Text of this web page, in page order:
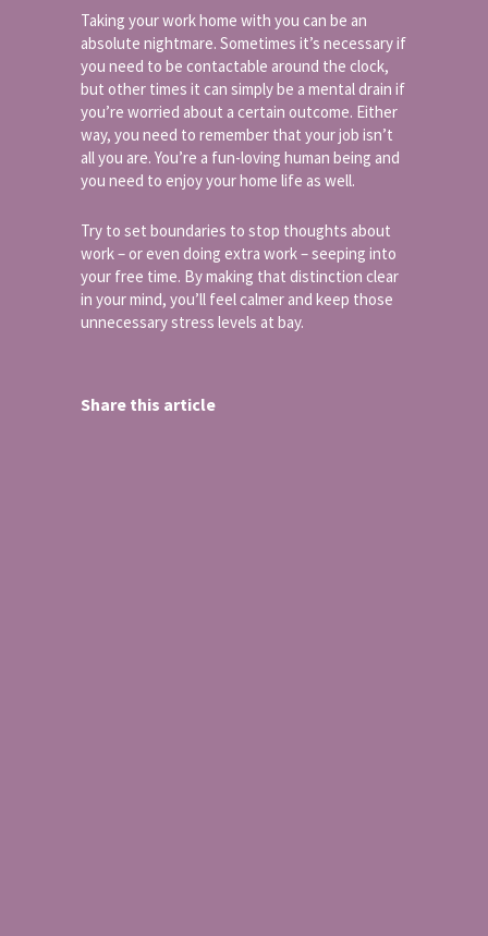
Taking your work home with you can be an
absolute nightmare. Sometimes it’s necessary if
you need to be contactable around the clock,
but other times it can simply be a mental drain if
you’re worried about a certain outcome. Either
way, you need to remember that your job isn’t
all you are. You’re a fun-loving human being and
you need to enjoy your home life as well.
Try to set boundaries to stop thoughts about
work – or even doing extra work – seeping into
your free time. By making that distinction clear
in your mind, you’ll feel calmer and keep those
unnecessary stress levels at bay.
Share this article